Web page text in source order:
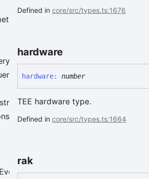
Defined incore/src/types.ts:1676
hardware
hardware: number
TEE hardware type.
Defined incore/src/types.ts:1664
rak